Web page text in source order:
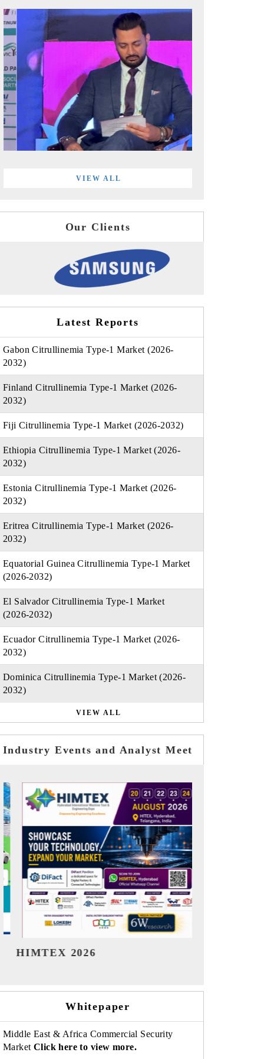
VIEW ALL
Our Clients
Latest Reports
Gabon Citrullinemia Type-1 Market (2026-
2032)
Finland Citrullinemia Type-1 Market (2026-
2032)
Fiji Citrullinemia Type-1 Market (2026-2032)
Ethiopia Citrullinemia Type-1 Market (2026-
2032)
Estonia Citrullinemia Type-1 Market (2026-
2032)
Eritrea Citrullinemia Type-1 Market (2026-
2032)
Equatorial Guinea Citrullinemia Type-1 Market
(2026-2032)
El Salvador Citrullinemia Type-1 Market
(2026-2032)
Ecuador Citrullinemia Type-1 Market (2026-
2032)
Dominica Citrullinemia Type-1 Market (2026-
2032)
VIEW ALL
Industry Events and Analyst Meet
India Refining Summit 2026
Whitepaper
Middle East & Africa Commercial Security
Market Click here to view more.